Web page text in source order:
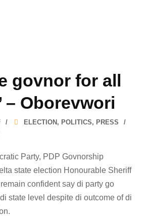
govnor for all
– Oborevwori
ELECTION , POLITICS, PRESS
Party, PDP Govnorship
state election Honourable Sheriff
confident say di party go
state level despite di outcome of di